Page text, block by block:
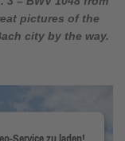
pictures of the
city by the way.
Service zu laden!